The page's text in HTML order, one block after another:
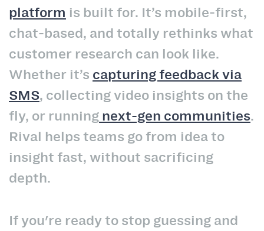
platform is built for. It’s mobile-first,
chat-based, and totally rethinks what
customer research can look like.
Whether it’s capturing feedback via
SMS, collecting video insights on the
fly, or runningnext-gen communities.
Rival helps teams go from idea to
insight fast, without sacrificing
depth.
If you're ready to stop guessing and